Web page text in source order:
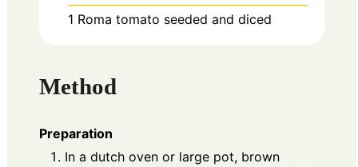
1 Roma tomato seeded and diced
Method
Preparation
In a dutch oven or large pot, brown